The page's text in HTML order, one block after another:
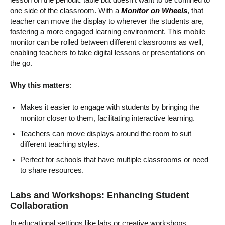
one side of the classroom. With a Monitor on Wheels, that
teacher can move the display to wherever the students are,
fostering a more engaged learning environment. This mobile
monitor can be rolled between different classrooms as well,
enabling teachers to take digital lessons or presentations on
the go.
Why this matters:
Makes it easier to engage with students by bringing the
monitor closer to them, facilitating interactive learning.
Teachers can move displays around the room to suit
different teaching styles.
Perfect for schools that have multiple classrooms or need
to share resources.
Labs and Workshops: Enhancing Student
Collaboration